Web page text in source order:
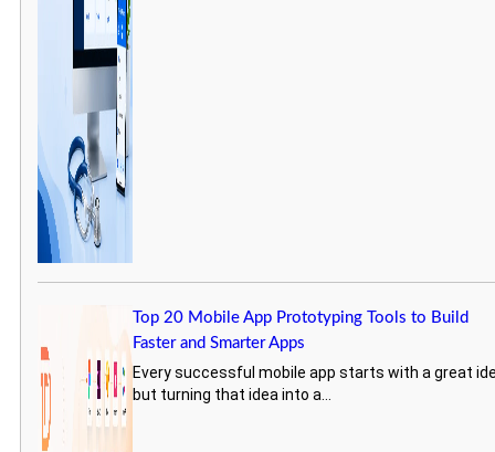
Top 20 Mobile App Prototyping Tools to Build
Faster and Smarter Apps
Every successful mobile app starts with a great
but turning that idea into a...